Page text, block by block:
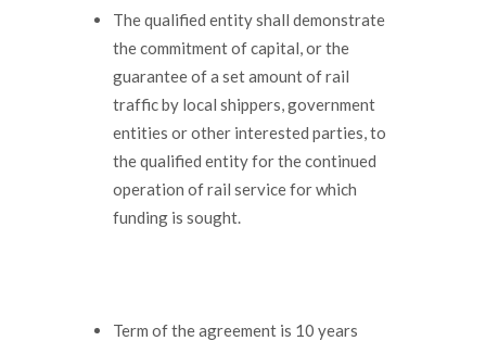
The qualified entity shall demonstrate
the commitment of capital, or the
guarantee of a set amount of rail
traffic by local shippers, government
entities or other interested parties, to
the qualified entity for the continued
operation of rail service for which
funding is sought.
Term of the agreement is 10 years